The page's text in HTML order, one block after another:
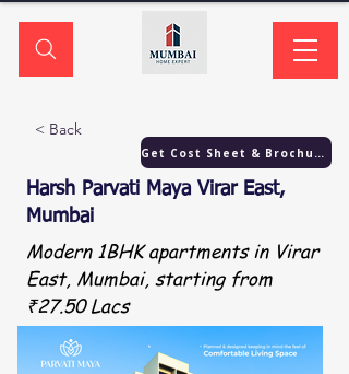
< Back
Harsh Parvati Maya Virar East,
Mumbai
Modern 1BHK apartments in Virar
East, Mumbai, starting from
₹27.50 Lacs
Get Cost Sheet & Brochure